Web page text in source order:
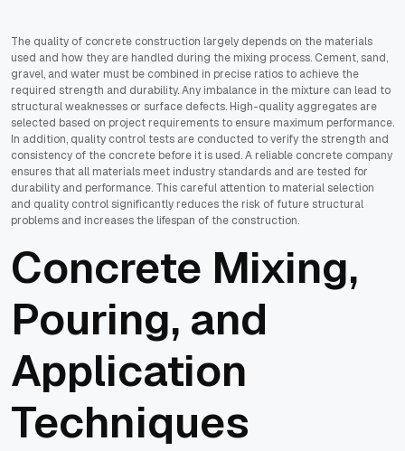
The quality of concrete construction largely depends on the materials
used and how they are handled during the mixing process. Cement, sand,
gravel, and water must be combined in precise ratios to achieve the
required strength and durability. Any imbalance in the mixture can lead to
structural weaknesses or surface defects. High-quality aggregates are
selected based on project requirements to ensure maximum performance.
In addition, quality control tests are conducted to verify the strength and
consistency of the concrete before it is used. A reliable concrete company
ensures that all materials meet industry standards and are tested for
durability and performance. This careful attention to material selection
and quality control significantly reduces the risk of future structural
problems and increases the lifespan of the construction.
Concrete Mixing,
Pouring, and
Application
Techniques